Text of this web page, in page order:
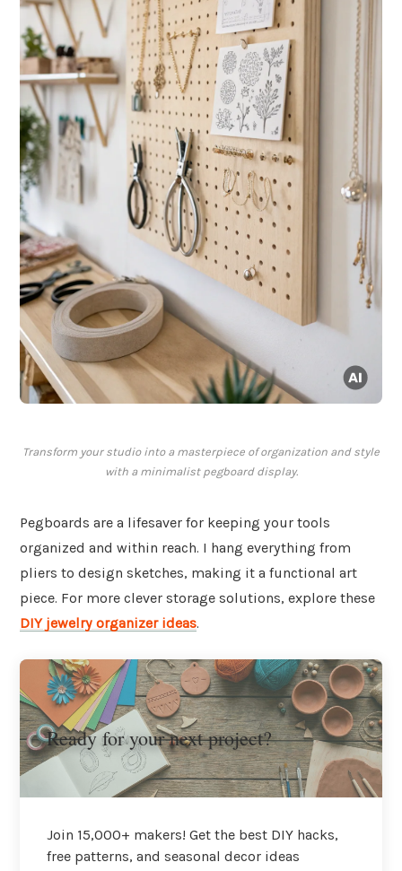
Transform your studio into a masterpiece of organization and style
with a minimalist pegboard display.
Pegboards are a lifesaver for keeping your tools
organized and within reach. I hang everything from
pliers to design sketches, making it a functional art
piece. For more clever storage solutions, explore these
DIY jewelry organizer ideas.
Ready for your next project?
Join 15,000+ makers! Get the best DIY hacks,
free patterns, and seasonal decor ideas